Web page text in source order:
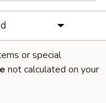
or special
not calculated on your